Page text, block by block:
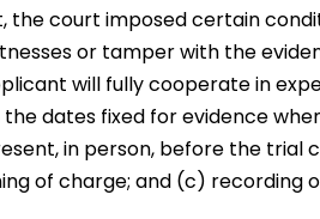
court imposed certain
or tamper with the
will fully cooperate in
dates fixed for evidence
in person, before the trial
of charge; and (c) recording